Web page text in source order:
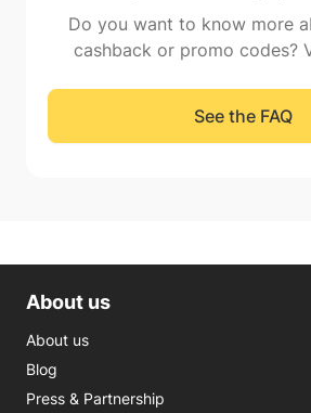
Do you want to know more
cashback or promo codes?
See the FAQ
About us
About us
Blog
Press & Partnership